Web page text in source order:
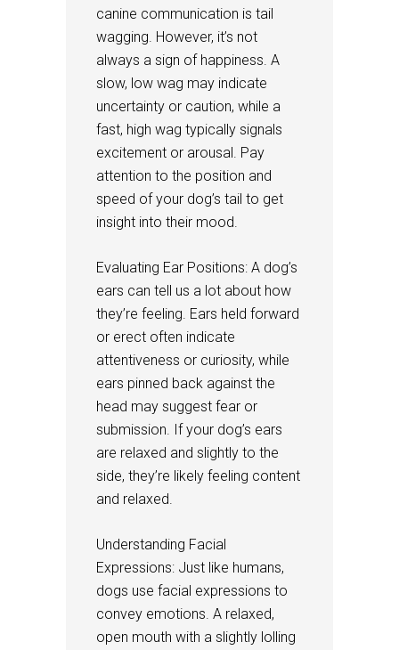
canine communication is tail
wagging. However, it’s not
always a sign of happiness. A
slow, low wag may indicate
uncertainty or caution, while a
fast, high wag typically signals
excitement or arousal. Pay
attention to the position and
speed of your dog’s tail to get
insight into their mood.
Evaluating Ear Positions: A dog’s
ears can tell us a lot about how
they’re feeling. Ears held forward
or erect often indicate
attentiveness or curiosity, while
ears pinned back against the
head may suggest fear or
submission. If your dog’s ears
are relaxed and slightly to the
side, they’re likely feeling content
and relaxed.
Understanding Facial
Expressions: Just like humans,
dogs use facial expressions to
convey emotions. A relaxed,
open mouth with a slightly lolling